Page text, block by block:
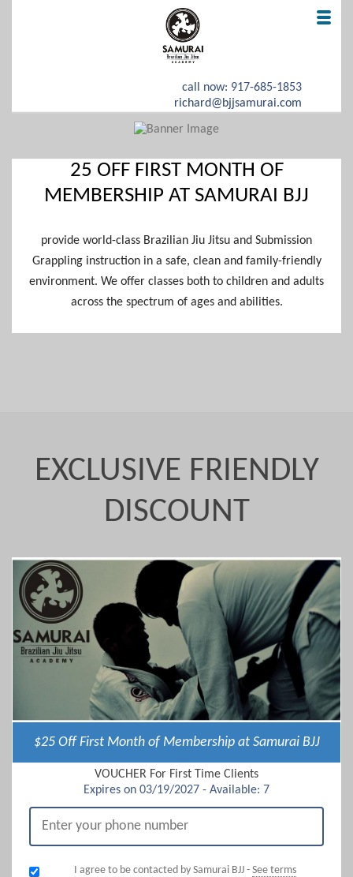
call now: 917-685-1853
richard@bjjsamurai.com
HOME
OFFER
ABOUT US
CONTACT
25 OFF FIRST MONTH OF
MEMBERSHIP AT SAMURAI BJJ
provide world-class Brazilian Jiu Jitsu and Submission
Grappling instruction in a safe, clean and family-friendly
environment. We offer classes both to children and adults
across the spectrum of ages and abilities.
EXCLUSIVE FRIENDLY
DISCOUNT
$25 Off First Month of Membership at Samurai BJJ
VOUCHER For First Time Clients
Expires on 03/19/2027 - Available: 7
I agree to be contacted by Samurai BJJ -See terms